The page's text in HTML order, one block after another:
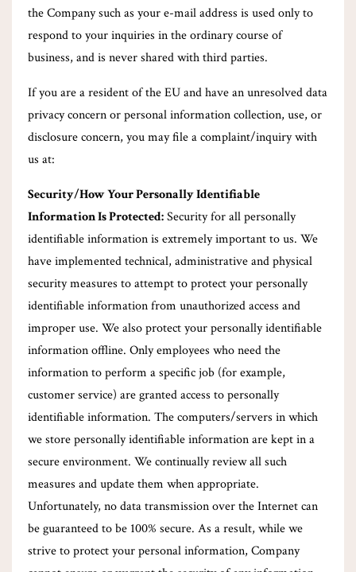
the Company such as your e-mail address is used only to
respond to your inquiries in the ordinary course of
business, and is never shared with third parties.
If you are a resident of the EU and have an unresolved data
privacy concern or personal information collection, use, or
disclosure concern, you may file a complaint/inquiry with
us at:
Security/How Your Personally Identifiable
Information Is Protected:Security for all personally
identifiable information is extremely important to us. We
have implemented technical, administrative and physical
security measures to attempt to protect your personally
identifiable information from unauthorized access and
improper use. We also protect your personally identifiable
information offline. Only employees who need the
information to perform a specific job (for example,
customer service) are granted access to personally
identifiable information. The computers/servers in which
we store personally identifiable information are kept in a
secure environment. We continually review all such
measures and update them when appropriate.
Unfortunately, no data transmission over the Internet can
be guaranteed to be 100% secure. As a result, while we
strive to protect your personal information, Company